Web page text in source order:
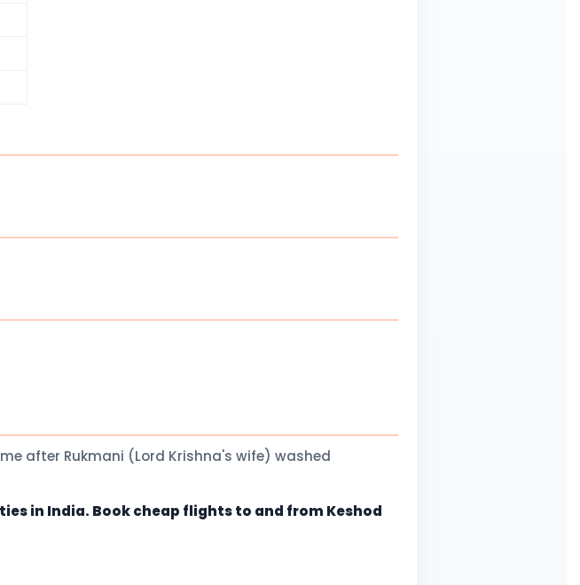
after Rukmani (Lord Krishna's wife) washed
in India. Book cheap flights to and from Keshod